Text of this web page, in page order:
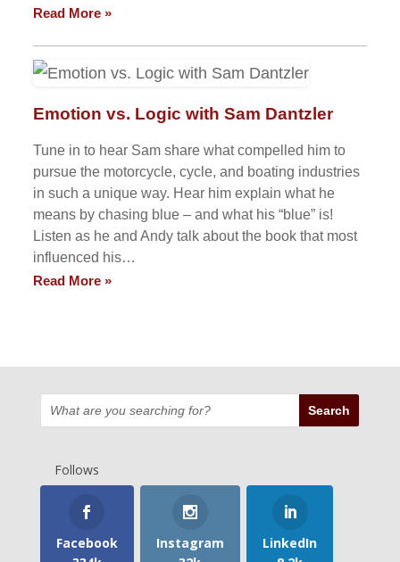
Read More »
Emotion vs. Logic with Sam Dantzler
Tune in to hear Sam share what compelled him to
pursue the motorcycle, cycle, and boating industries
in such a unique way. Hear him explain what he
means by chasing blue – and what his “blue” is!
Listen as he and Andy talk about the book that most
influenced his…
Read More »
Follows
Facebook
Instagram
LinkedIn